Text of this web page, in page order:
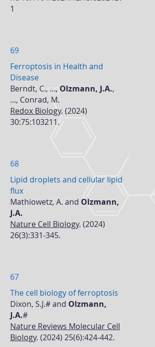
1
69
Ferroptosis in Health and
Disease
Berndt, C., ..., Olzmann, J.A.,
..., Conrad, M.
Redox Biology. (2024)
30:75:103211.
68
Lipid droplets and cellular lipid
flux
Mathiowetz, A. and Olzmann,
J.A.
Nature Cell Biology. (2024)
26(3):331-345.
67
The cell biology of ferroptosis
Dixon, S.J.# and Olzmann,
J.A.#
Nature Reviews Molecular Cell
Biology. (2024) 25(6):424-442.